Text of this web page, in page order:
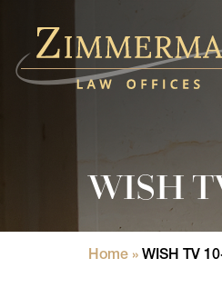
WISH
Home » WISH TV